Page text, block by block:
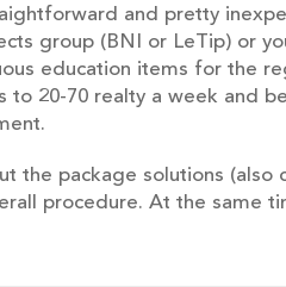
and pretty
group (BNI or LeTip) or
education items for the
to 20-70 realty a week and
the package solutions
procedure. At the same